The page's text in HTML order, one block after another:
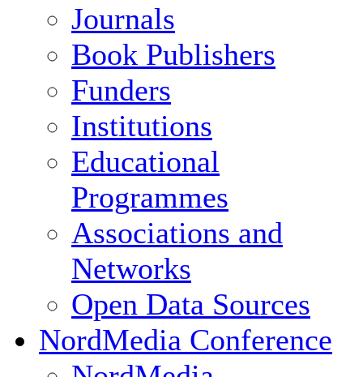
Journals
Book Publishers
Funders
Institutions
Educational
Programmes
Associations and
Networks
Open Data Sources
NordMedia Conference